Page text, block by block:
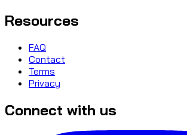
Resources
FAQ
Contact
Terms
Privacy
Connect with us